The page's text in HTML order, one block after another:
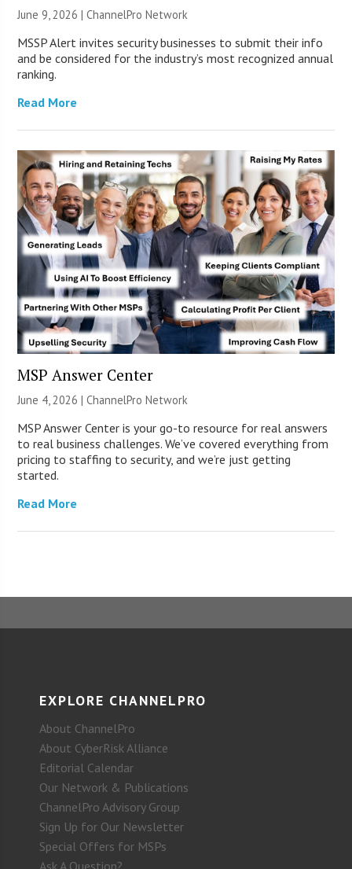
June 9, 2026 |ChannelPro Network
MSSP Alert invites security businesses to submit their info
and be considered for the industry’s most recognized annual
ranking.
Read More
MSP Answer Center
June 4, 2026 |ChannelPro Network
MSP Answer Center is your go-to resource for real answers
to real business challenges. We’ve covered everything from
pricing to staffing to security, and we’re just getting
started.
Read More
EXPLORE CHANNELPRO
About ChannelPro
About CyberRisk Alliance
Editorial Calendar
Our Network & Publications
ChannelPro Advisory Group
Sign Up for Our Newsletter
Special Offers for MSPs